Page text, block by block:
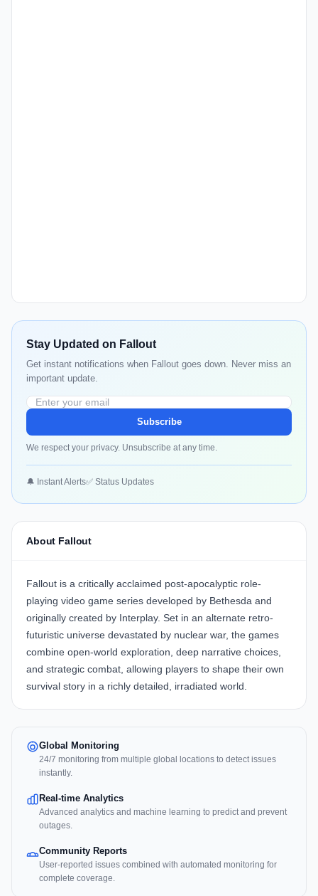
Stay Updated on Fallout
Get instant notifications when Fallout goes down. Never miss an
important update.
Subscribe
We respect your privacy. Unsubscribe at any time.
🔔 Instant Alerts✅ Status Updates
About Fallout
Fallout is a critically acclaimed post-apocalyptic role-
playing video game series developed by Bethesda and
originally created by Interplay. Set in an alternate retro-
futuristic universe devastated by nuclear war, the games
combine open-world exploration, deep narrative choices,
and strategic combat, allowing players to shape their own
survival story in a richly detailed, irradiated world.
Global Monitoring
24/7 monitoring from multiple global locations to detect issues
instantly.
Real-time Analytics
Advanced analytics and machine learning to predict and prevent
outages.
Community Reports
User-reported issues combined with automated monitoring for
complete coverage.